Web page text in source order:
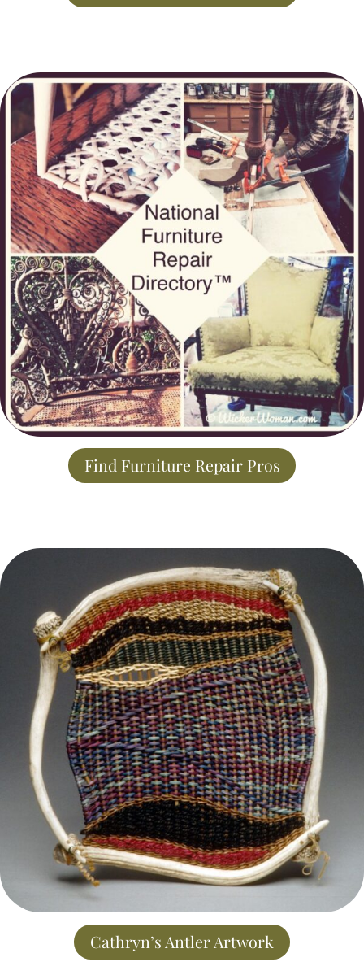
Find Furniture Repair Pros
Cathryn’s Antler Artwork